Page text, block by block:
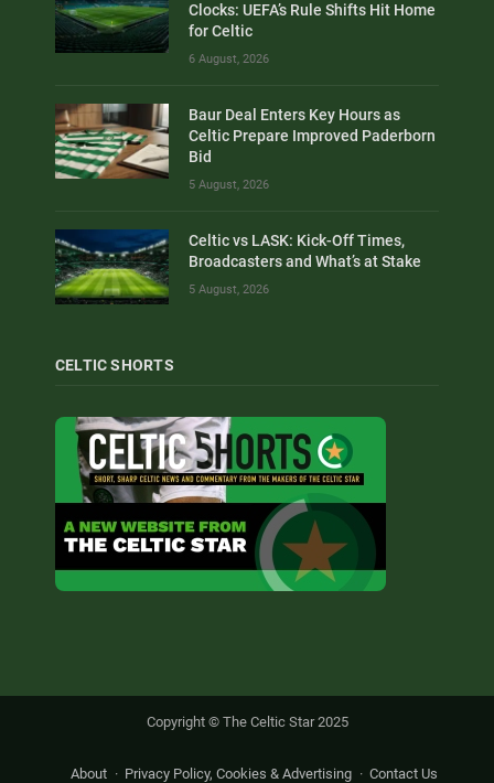
Clocks: UEFA’s Rule Shifts Hit Home
for Celtic
6 August, 2026
Baur Deal Enters Key Hours as
Celtic Prepare Improved Paderborn
Bid
5 August, 2026
Celtic vs LASK: Kick-Off Times,
Broadcasters and What’s at Stake
5 August, 2026
CELTIC SHORTS
Copyright © The Celtic Star 2025
About Privacy Policy, Cookies & Advertising Contact Us